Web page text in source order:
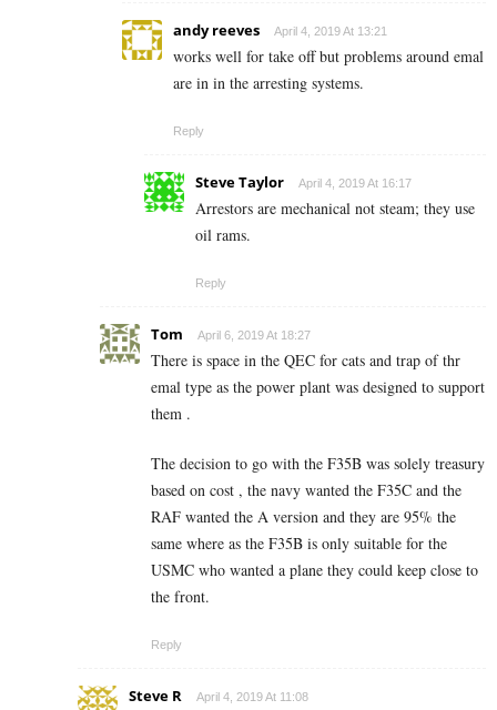
andy reeves April 4, 2019 At 13:21
works well for take off but problems around emal
are in in the arresting systems.
Reply
Steve Taylor April 4, 2019 At 16:17
Arrestors are mechanical not steam; they use
oil rams.
Reply
Tom April 6, 2019 At 18:27
There is space in the QEC for cats and trap of thr
emal type as the power plant was designed to support
them .
The decision to go with the F35B was solely treasury
based on cost , the navy wanted the F35C and the
RAF wanted the A version and they are 95% the
same where as the F35B is only suitable for the
USMC who wanted a plane they could keep close to
the front.
Reply
Steve R April 4, 2019 At 11:08